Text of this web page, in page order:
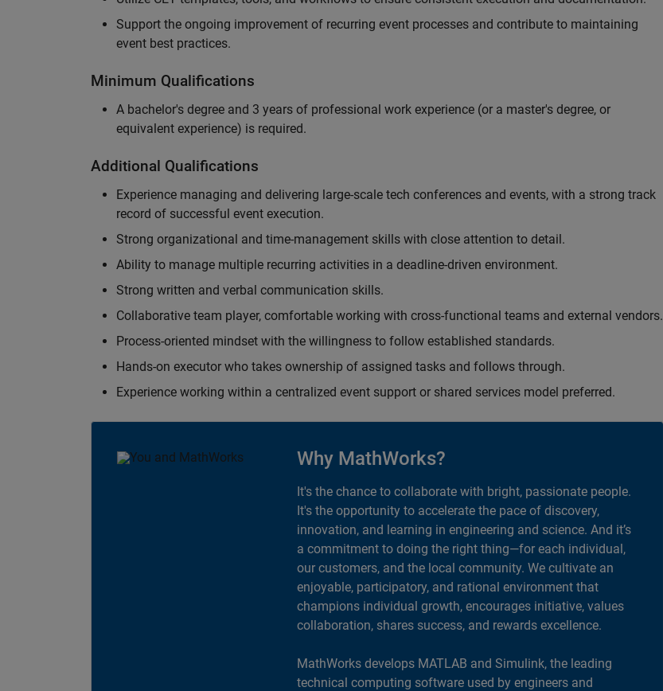
Support the ongoing improvement of recurring event processes and contribute to maintaining
event best practices.
Minimum Qualifications
A bachelor's degree and 3 years of professional work experience (or a master's degree, or
equivalent experience) is required.
Additional Qualifications
Experience managing and delivering large-scale tech conferences and events, with a strong track
record of successful event execution.
Strong organizational and time-management skills with close attention to detail.
Ability to manage multiple recurring activities in a deadline-driven environment.
Strong written and verbal communication skills.
Collaborative team player, comfortable working with cross-functional teams and external vendors.
Process-oriented mindset with the willingness to follow established standards.
Hands-on executor who takes ownership of assigned tasks and follows through.
Experience working within a centralized event support or shared services model preferred.
Why MathWorks?
It's the chance to collaborate with bright, passionate people.
It's the opportunity to accelerate the pace of discovery,
innovation, and learning in engineering and science. And it’s
a commitment to doing the right thing—for each individual,
our customers, and the local community. We cultivate an
enjoyable, participatory, and rational environment that
champions individual growth, encourages initiative, values
collaboration, shares success, and rewards excellence.
MathWorks develops MATLAB and Simulink, the leading
technical computing software used by engineers and